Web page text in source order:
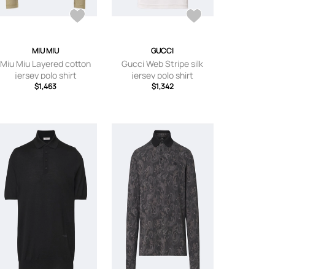
MIU MIU
Miu Miu Layered cotton
jersey polo shirt
$1,463
GUCCI
Gucci Web Stripe silk
jersey polo shirt
$1,342